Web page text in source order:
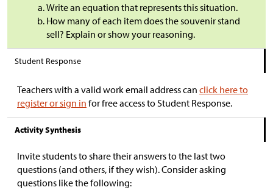
Write an equation that represents this situation.
How many of each item does the souvenir stand
sell? Explain or show your reasoning.
Student Response
Teachers with a valid work email address can click here to
register or sign in for free access to Student Response.
Activity Synthesis
Invite students to share their answers to the last two
questions (and others, if they wish). Consider asking
questions like the following: